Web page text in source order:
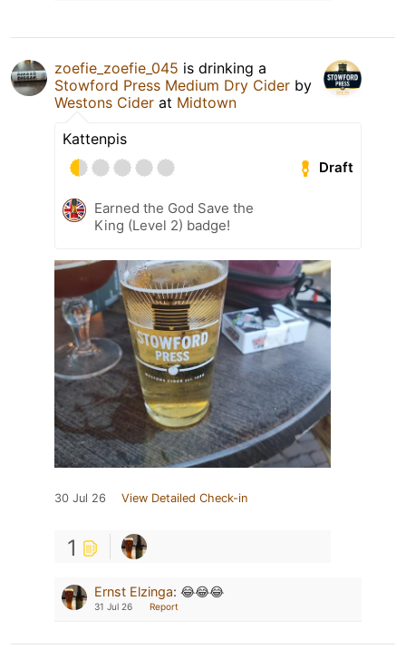
zoefie_zoefie_045 is drinking a
Stowford Press Medium Dry Cider by
Westons Cider at Midtown
Kattenpis
Draft
Earned the God Save the
King (Level 2) badge!
30 Jul 26 View Detailed Check-in
1
Ernst Elzinga: 😂😂😂
31 Jul 26 Report